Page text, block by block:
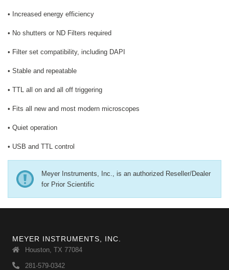
• Increased energy efficiency
• No shutters or ND Filters required
• Filter set compatibility, including DAPI
• Stable and repeatable
• TTL all on and all off triggering
• Fits all new and most modern microscopes
• Quiet operation
• USB and TTL control
Meyer Instruments, Inc., is an authorized Reseller/Dealer
for Prior Scientific
MEYER INSTRUMENTS, INC.
Houston, TX 77084
281-579-0342